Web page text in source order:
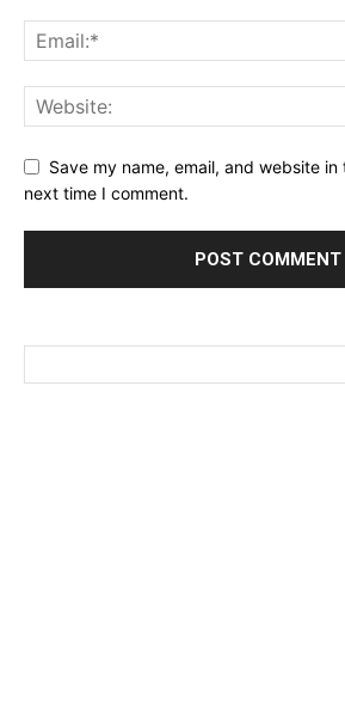
Save my name, email, and website
next time I comment.